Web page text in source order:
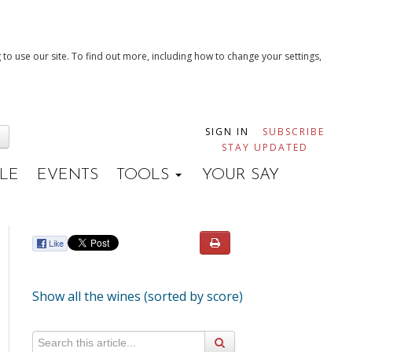
use our site. To find out more, including how to change your settings,
SIGN IN
SUBSCRIBE
STAY UPDATED
EVENTS TOOLS YOUR SAY
Show all the wines (sorted by score)